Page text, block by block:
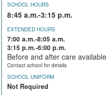
SCHOOL HOURS
8:45 a.m.-3:15 p.m.
EXTENDED HOURS
7:00 a.m.-8:05 a.m.
3:15 p.m.-6:00 p.m.
Before and after care available
Contact school for details
SCHOOL UNIFORM
Not Required